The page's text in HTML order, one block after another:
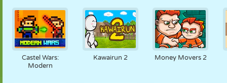
Castel Wars:
Modern
Kawairun 2 Money Movers 2